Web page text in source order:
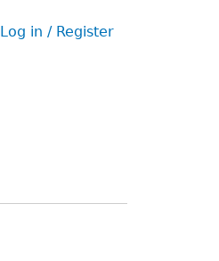
User
Log in / Register